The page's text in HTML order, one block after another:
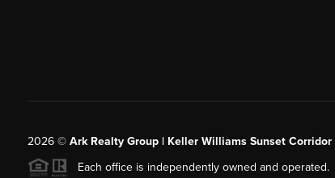
2026© Ark Realty Group | Keller Williams Sunset Corridor
Each office is independently owned and operated.